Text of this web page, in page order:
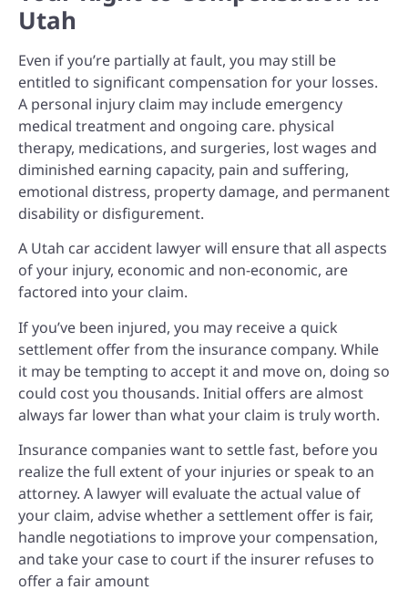
Utah
Even if you’re partially at fault, you may still be
entitled to significant compensation for your losses.
A personal injury claim may include emergency
medical treatment and ongoing care. physical
therapy, medications, and surgeries, lost wages and
diminished earning capacity, pain and suffering,
emotional distress, property damage, and permanent
disability or disfigurement.
A Utah car accident lawyer will ensure that all aspects
of your injury, economic and non-economic, are
factored into your claim.
If you’ve been injured, you may receive a quick
settlement offer from the insurance company. While
it may be tempting to accept it and move on, doing so
could cost you thousands. Initial offers are almost
always far lower than what your claim is truly worth.
Insurance companies want to settle fast, before you
realize the full extent of your injuries or speak to an
attorney. A lawyer will evaluate the actual value of
your claim, advise whether a settlement offer is fair,
handle negotiations to improve your compensation,
and take your case to court if the insurer refuses to
offer a fair amount